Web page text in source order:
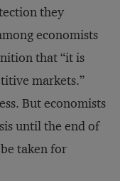
they
economists
that “it is
markets.”
But economists
until the end of
taken for